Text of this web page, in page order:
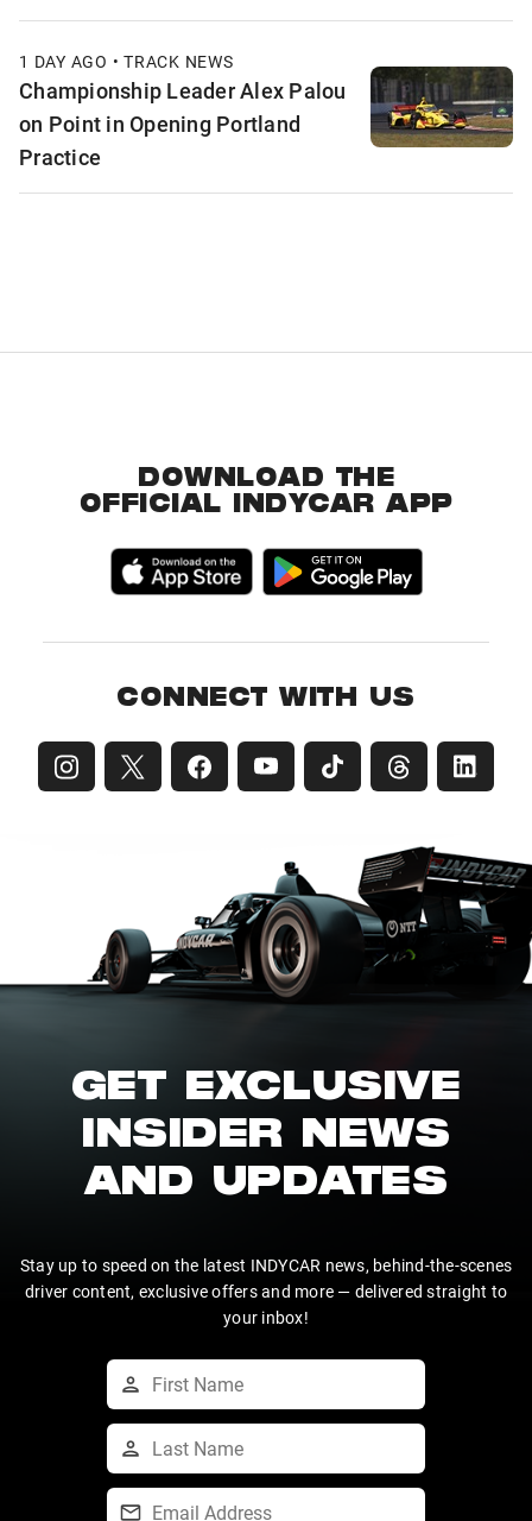
1 DAY AGO • TRACK NEWS
Championship Leader Alex Palou
on Point in Opening Portland
Practice
DOWNLOAD THE
OFFICIAL INDYCAR APP
CONNECT WITH US
GET EXCLUSIVE
INSIDER NEWS
AND UPDATES
Stay up to speed on the latest INDYCAR news, behind-the-scenes
driver content, exclusive offers and more — delivered straight to
your inbox!